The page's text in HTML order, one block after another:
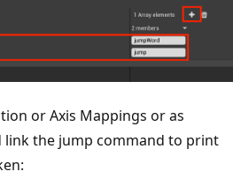
or Axis Mappings or as
link the jump command to print